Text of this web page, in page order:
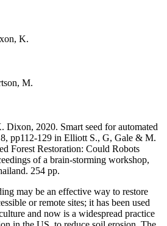
K.
M.
2020. Smart seed for automated
pp112-129 in Elliott S., G, Gale & M.
Forest Restoration: Could Robots
of a brain-storming workshop,
254 pp.
may be an effective way to restore
or remote sites; it has been used
and now is a widespread practice